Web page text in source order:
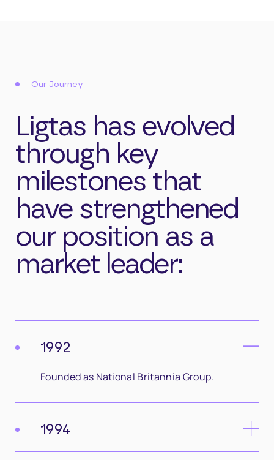
Our Journey
Ligtas has evolved
through key
milestones that
have strengthened
our position as a
market leader:
1992
Founded as National Britannia Group.
1994